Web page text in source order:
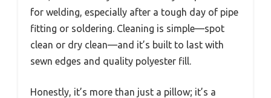
for welding, especially after a tough day of pipe
fitting or soldering. Cleaning is simple—spot
clean or dry clean—and it’s built to last with
sewn edges and quality polyester fill.
Honestly, it’s more than just a pillow; it’s a